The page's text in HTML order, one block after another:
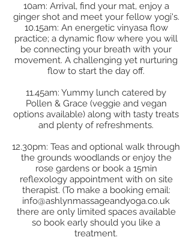
10am: Arrival, find your mat, enjoy a
ginger shot and meet your fellow yogi's.
10.15am: An energetic vinyasa flow
practice; a dynamic flow where you will
be connecting your breath with your
movement. A challenging yet nurturing
flow to start the day off.
11.45am: Yummy lunch catered by
Pollen & Grace (veggie and vegan
options available) along with tasty treats
and plenty of refreshments.
12.30pm: Teas and optional walk through
the grounds woodlands or enjoy the
rose gardens or book a 15min
reflexology appointment with on site
therapist. (To make a booking email:
info@ashlynmassageandyoga.co.uk
there are only limited spaces available
so book early should you like a
treatment.